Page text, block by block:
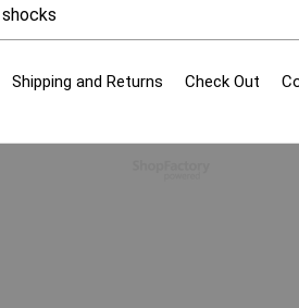
Shipping and Returns Check Out